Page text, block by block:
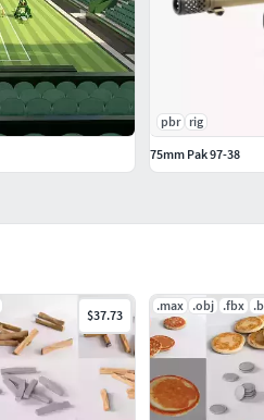
$37.73
.max .obj .fbx
pbr
rig
75mm Pak 97-38